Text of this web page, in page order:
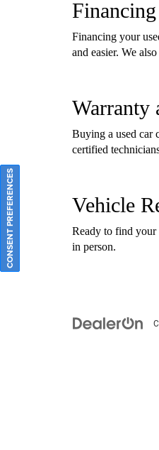
Financing your
and easier. We
Warranty
Buying a used car
certified
Vehicle
Ready to find your
in person.
CONSENT PREFERENCES